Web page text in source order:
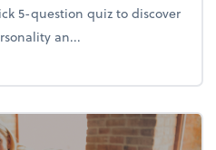
5-question quiz to discover
an...
year-end planning personality?